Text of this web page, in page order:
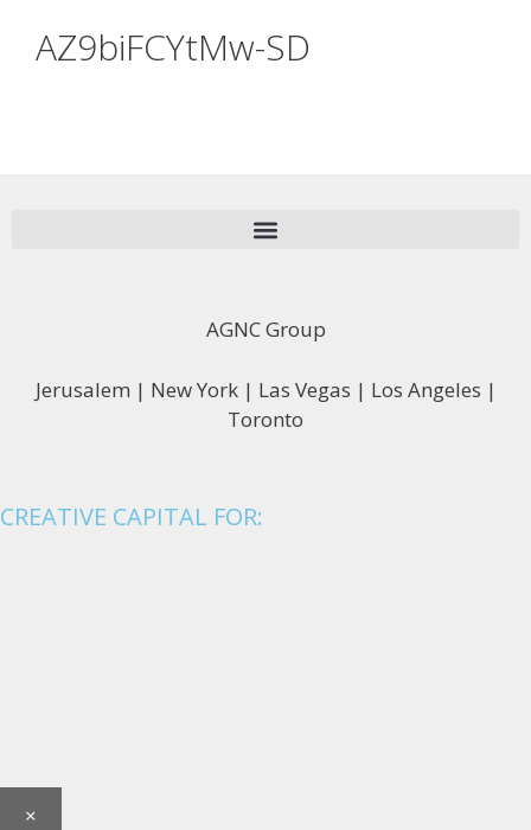
AZ9biFCYtMw-SD
AGNC Group
Jerusalem | New York | Las Vegas | Los Angeles |
Toronto
CREATIVE CAPITAL FOR:
×